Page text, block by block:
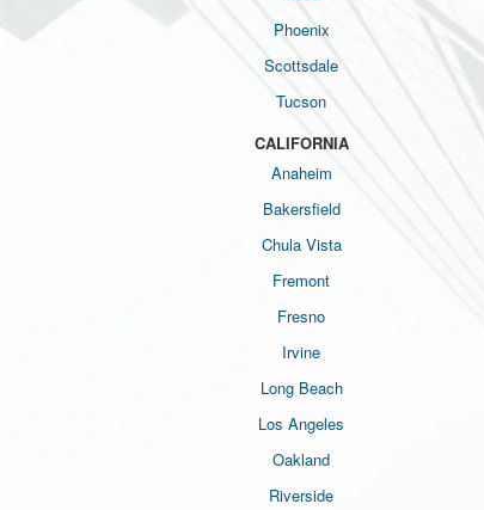
Phoenix
Scottsdale
Tucson
CALIFORNIA
Anaheim
Bakersfield
Chula Vista
Fremont
Fresno
Irvine
Long Beach
Los Angeles
Oakland
Riverside